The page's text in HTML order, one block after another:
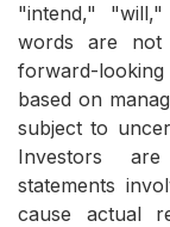
"intend,"
words are not
forward-
based on
subject to
Investors
statements
cause actual